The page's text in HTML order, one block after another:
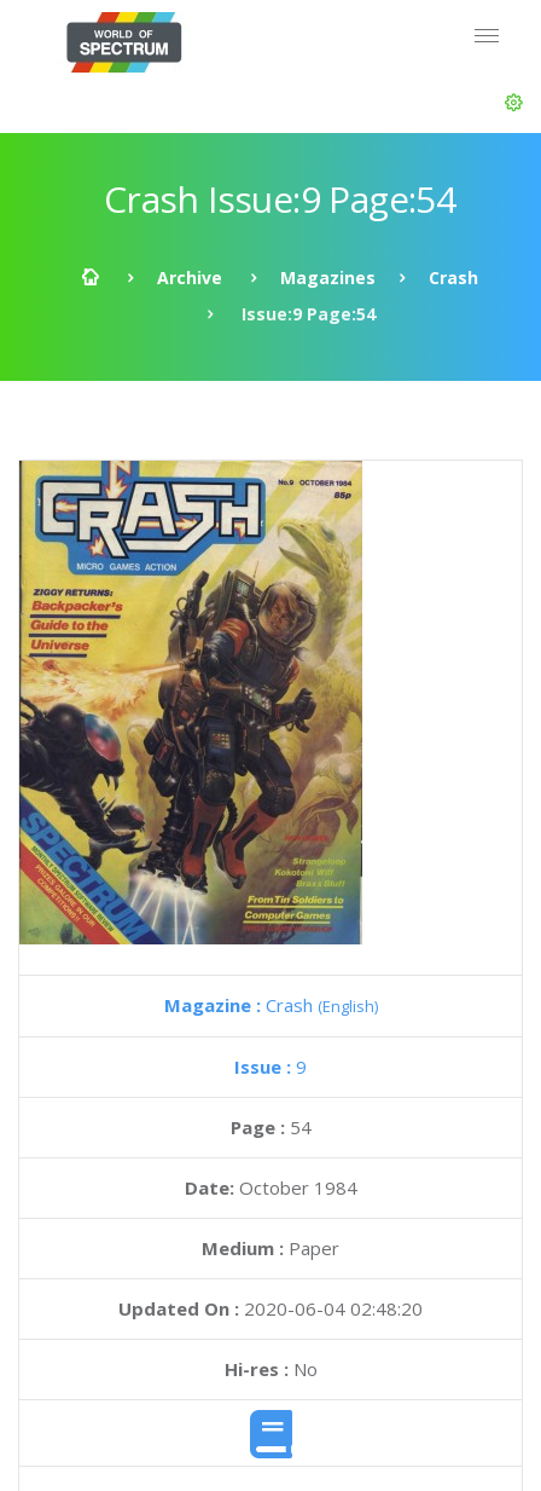
Crash Issue:9 Page:54
Archive Magazines
Crash
Issue:9 Page:54
Magazine : Crash (English)
Issue : 9
Page : 54
Date: October 1984
Medium : Paper
Updated On : 2020-06-04 02:48:20
Hi-res :No